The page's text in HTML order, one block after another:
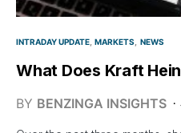
INTRADAY UPDATE MARKETS NEWS
What Does Kraft
BY BENZINGA INSIGHTS